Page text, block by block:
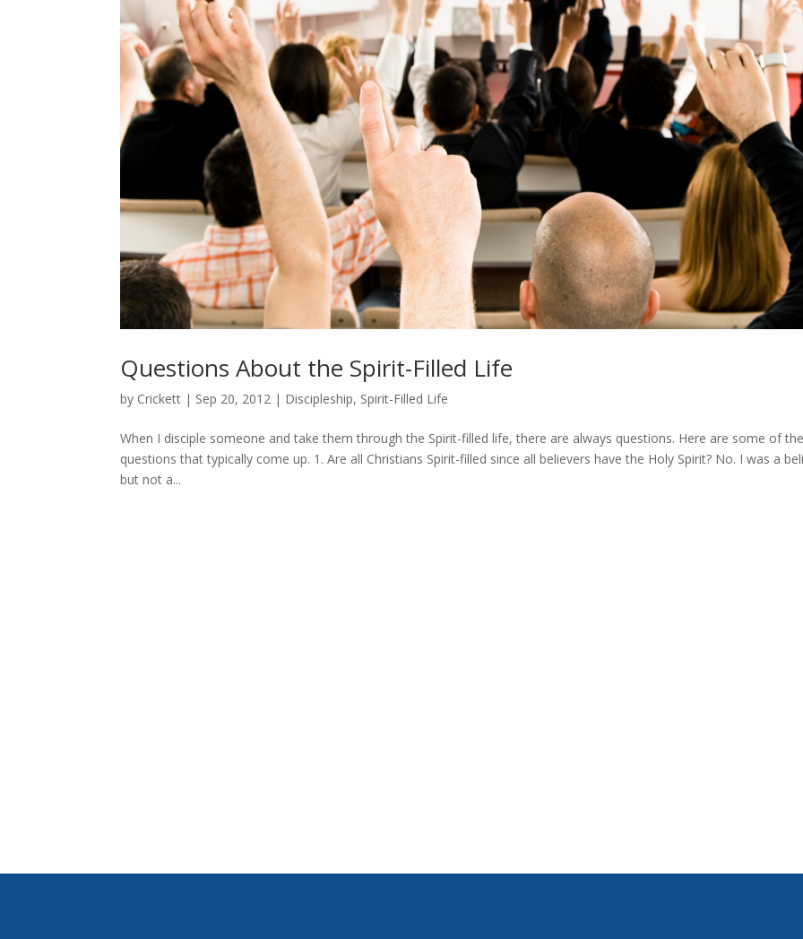
Questions About the Spirit-Filled Life
by Crickett | Sep 20, 2012 | Discipleship, Spirit-Filled Life
When I disciple someone and take them through the Spirit-filled life, there are always questions. Here are some of the
questions that typically come up. 1. Are all Christians Spirit-filled since all believers have the Holy Spirit? No. I was a
but not a...